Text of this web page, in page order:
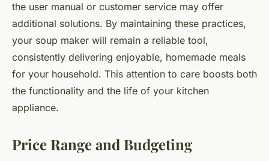
the user manual or customer service may offer
additional solutions. By maintaining these practices,
your soup maker will remain a reliable tool,
consistently delivering enjoyable, homemade meals
for your household. This attention to care boosts both
the functionality and the life of your kitchen
appliance.
Price Range and Budgeting